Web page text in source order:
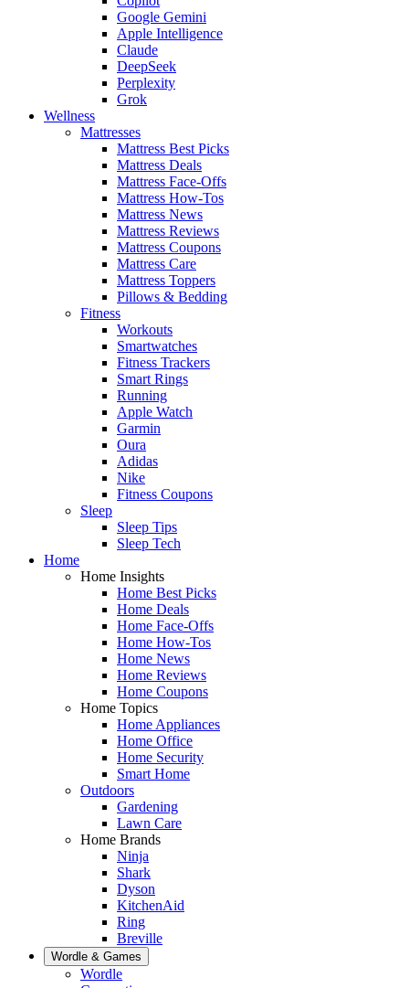
Google Gemini
Apple Intelligence
Claude
DeepSeek
Perplexity
Grok
Wellness
Mattresses
Mattress Best Picks
Mattress Deals
Mattress Face-Offs
Mattress How-Tos
Mattress News
Mattress Reviews
Mattress Coupons
Mattress Care
Mattress Toppers
Pillows & Bedding
Fitness
Workouts
Smartwatches
Fitness Trackers
Smart Rings
Running
Apple Watch
Garmin
Oura
Adidas
Nike
Fitness Coupons
Sleep
Sleep Tips
Sleep Tech
Home
Home Insights
Home Best Picks
Home Deals
Home Face-Offs
Home How-Tos
Home News
Home Reviews
Home Coupons
Home Topics
Home Appliances
Home Office
Home Security
Smart Home
Outdoors
Gardening
Lawn Care
Home Brands
Ninja
Shark
Dyson
KitchenAid
Ring
Breville
Wordle & Games
Wordle